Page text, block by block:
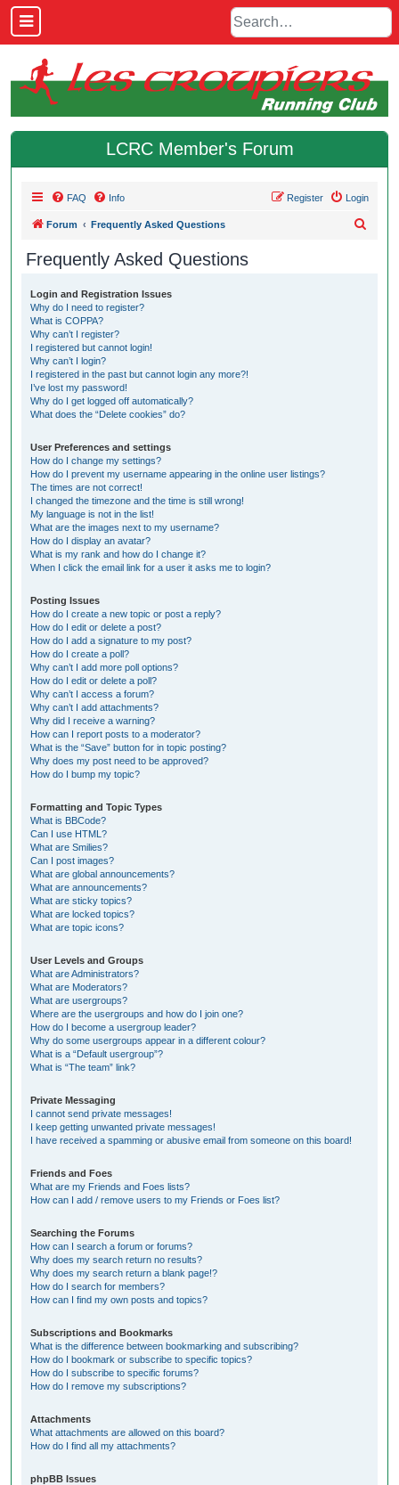
LCRC Member's Forum
FAQ Info Login
Register
Forum Frequently Asked Questions
Frequently Asked Questions
Login and Registration Issues
Why do I need to register?
What is COPPA?
Why can’t I register?
I registered but cannot login!
Why can’t I login?
I registered in the past but cannot login any more?!
I’ve lost my password!
Why do I get logged off automatically?
What does the “Delete cookies” do?
User Preferences and settings
How do I change my settings?
How do I prevent my username appearing in the online user listings?
The times are not correct!
I changed the timezone and the time is still wrong!
My language is not in the list!
What are the images next to my username?
How do I display an avatar?
What is my rank and how do I change it?
When I click the email link for a user it asks me to login?
Posting Issues
How do I create a new topic or post a reply?
How do I edit or delete a post?
How do I add a signature to my post?
How do I create a poll?
Why can’t I add more poll options?
How do I edit or delete a poll?
Why can’t I access a forum?
Why can’t I add attachments?
Why did I receive a warning?
How can I report posts to a moderator?
What is the “Save” button for in topic posting?
Why does my post need to be approved?
How do I bump my topic?
Formatting and Topic Types
What is BBCode?
Can I use HTML?
What are Smilies?
Can I post images?
What are global announcements?
What are announcements?
What are sticky topics?
What are locked topics?
What are topic icons?
User Levels and Groups
What are Administrators?
What are Moderators?
What are usergroups?
Where are the usergroups and how do I join one?
How do I become a usergroup leader?
Why do some usergroups appear in a different colour?
What is a “Default usergroup”?
What is “The team” link?
Private Messaging
I cannot send private messages!
I keep getting unwanted private messages!
I have received a spamming or abusive email from someone on this board!
Friends and Foes
What are my Friends and Foes lists?
How can I add / remove users to my Friends or Foes list?
Searching the Forums
How can I search a forum or forums?
Why does my search return no results?
Why does my search return a blank page!?
How do I search for members?
How can I find my own posts and topics?
Subscriptions and Bookmarks
What is the difference between bookmarking and subscribing?
How do I bookmark or subscribe to specific topics?
How do I subscribe to specific forums?
How do I remove my subscriptions?
Attachments
What attachments are allowed on this board?
How do I find all my attachments?
phpBB Issues